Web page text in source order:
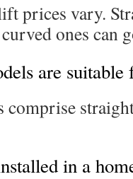
prices vary.
ones can
are suitable
comprise
in a